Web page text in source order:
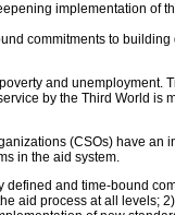
implementation of
commitments to
and unemployment.
by the Third World is
(CSOs) have
in the aid system.
and time-bound
aid process at all levels;